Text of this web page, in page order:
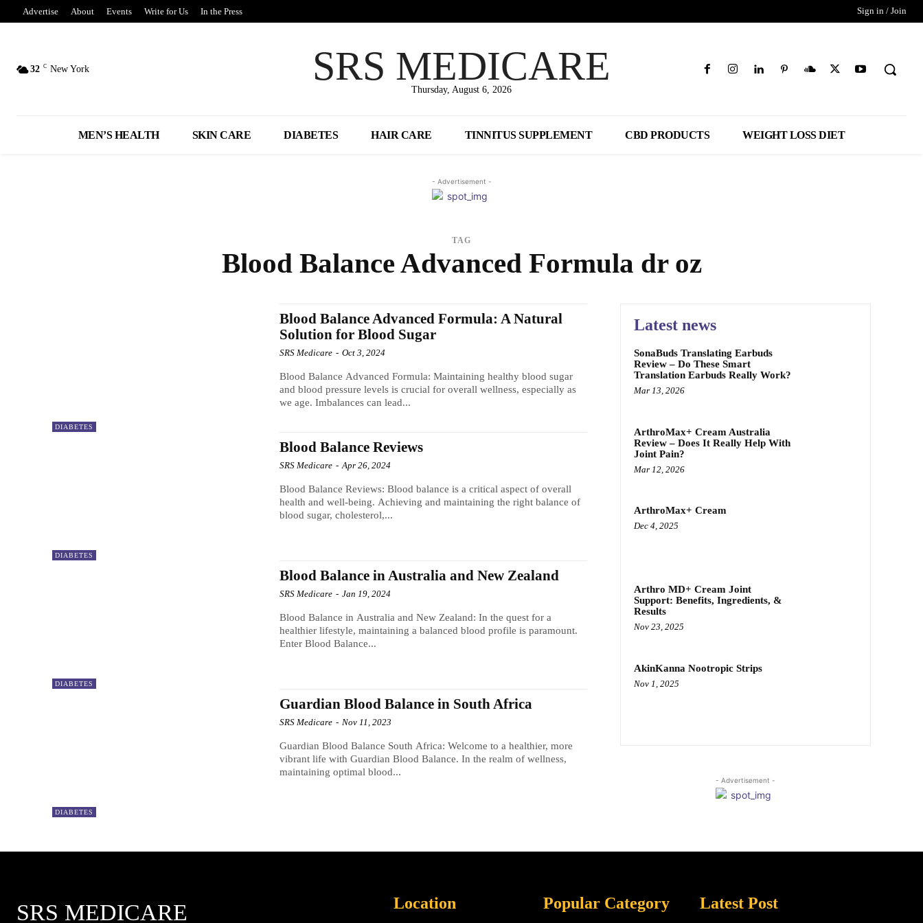
Advertise About Events Write for Us In the Press Sign in / Join
32 C New York SRS MEDICARE
Thursday, August 6, 2026
MEN’S HEALTH SKIN CARE DIABETES HAIR CARE TINNITUS SUPPLEMENT CBD PRODUCTS WEIGHT LOSS DIET
- Advertisement -
TAG
Blood Balance Advanced Formula dr oz
DIABETES
Blood Balance Advanced Formula: A Natural
Solution for Blood Sugar
SRS Medicare - Oct 3, 2024
Blood Balance Advanced Formula: Maintaining healthy blood sugar
and blood pressure levels is crucial for overall wellness, especially as
we age. Imbalances can lead...
DIABETES
Blood Balance Reviews
SRS Medicare - Apr 26, 2024
Blood Balance Reviews: Blood balance is a critical aspect of overall
health and well-being. Achieving and maintaining the right balance of
blood sugar, cholesterol,...
DIABETES
Blood Balance in Australia and New Zealand
SRS Medicare - Jan 19, 2024
Blood Balance in Australia and New Zealand: In the quest for a
healthier lifestyle, maintaining a balanced blood profile is paramount.
Enter Blood Balance...
DIABETES
Guardian Blood Balance in South Africa
SRS Medicare - Nov 11, 2023
Guardian Blood Balance South Africa: Welcome to a healthier, more
vibrant life with Guardian Blood Balance. In the realm of wellness,
maintaining optimal blood...
Latest news
SonaBuds Translating Earbuds
Review – Do These Smart
Translation Earbuds Really Work?
Mar 13, 2026
ArthroMax+ Cream Australia
Review – Does It Really Help With
Joint Pain?
Mar 12, 2026
ArthroMax+ Cream
Dec 4, 2025
Arthro MD+ Cream Joint
Support: Benefits, Ingredients, &
Results
Nov 23, 2025
AkinKanna Nootropic Strips
Nov 1, 2025
- Advertisement -
SRS MEDICARE Location Popular Category Latest Post